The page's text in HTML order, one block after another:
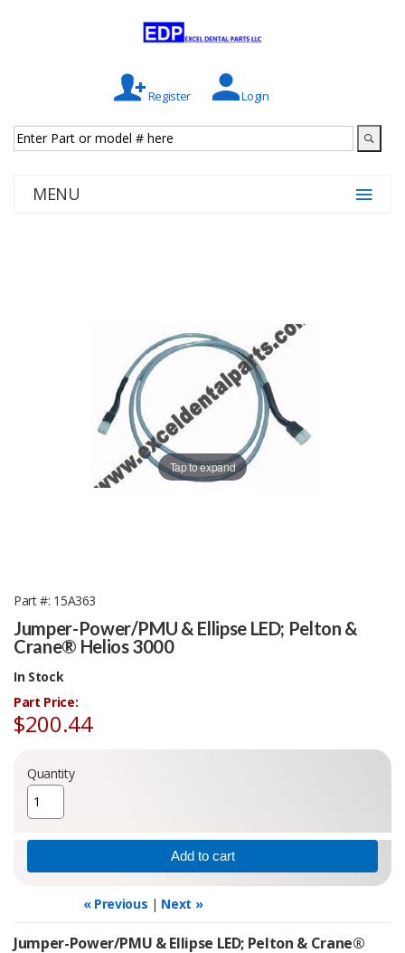
Register Login
MENU
Tap to expand
Part # 15A363
Jumper-Power/PMU & Ellipse LED; Pelton &
Crane® Helios 3000
In Stock
Part Price:
$200.44
Quantity
« Previous | Next »
Jumper-Power/PMU & Ellipse LED; Pelton & Crane®